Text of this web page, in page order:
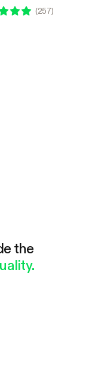
for Precise and
Tester Calibration
(257)
the